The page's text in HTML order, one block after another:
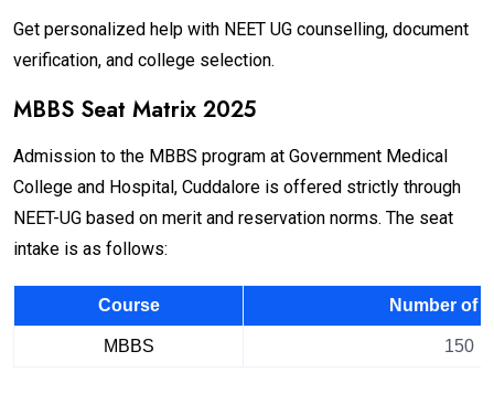
Get personalized help with NEET UG counselling, document
verification, and college selection.
MBBS Seat Matrix 2025
Admission to the MBBS program at Government Medical
College and Hospital, Cuddalore is offered strictly through
NEET-UG based on merit and reservation norms. The seat
intake is as follows:
Course Number of
MBBS 150